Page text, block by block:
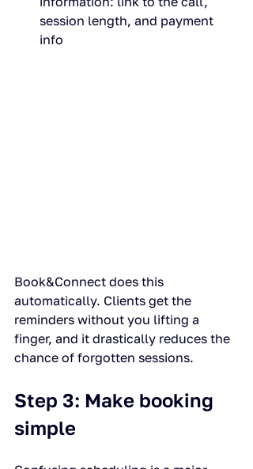
session length, and payment
info
Book&Connect does this
automatically. Clients get the
reminders without you lifting a
finger, and it drastically reduces the
chance of forgotten sessions.
Step 3: Make booking
simple